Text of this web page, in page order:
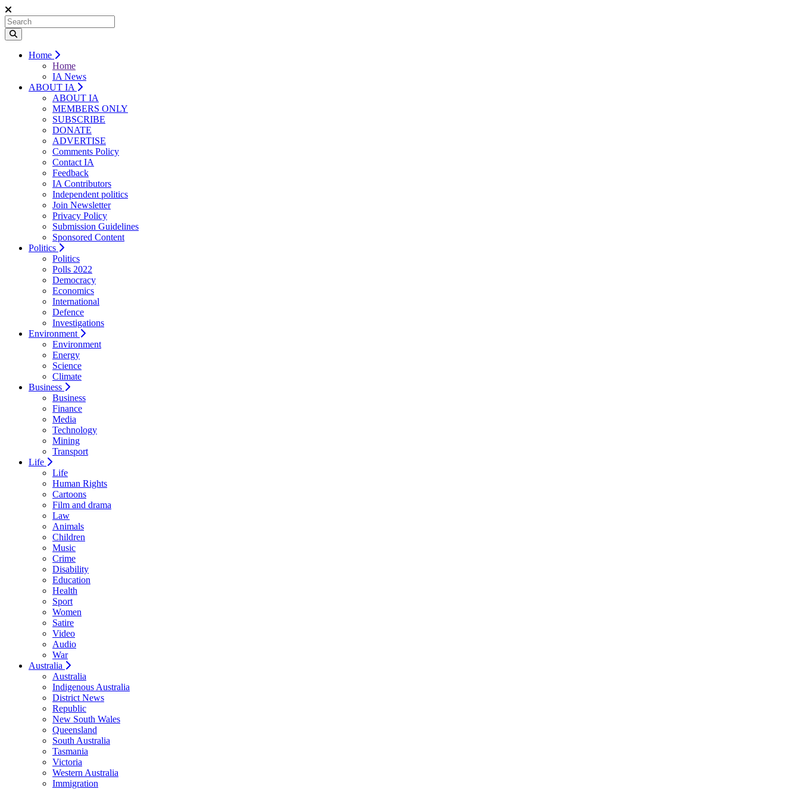
Home
Home
IA News
ABOUT IA
ABOUT IA
MEMBERS ONLY
SUBSCRIBE
DONATE
ADVERTISE
Comments Policy
Contact IA
Feedback
IA Contributors
Independent politics
Join Newsletter
Privacy Policy
Submission Guidelines
Sponsored Content
Politics
Politics
Polls 2022
Democracy
Economics
International
Defence
Investigations
Environment
Environment
Energy
Science
Climate
Business
Business
Finance
Media
Technology
Mining
Transport
Life
Life
Human Rights
Cartoons
Film and drama
Law
Animals
Children
Music
Crime
Disability
Education
Health
Sport
Women
Satire
Video
Audio
War
Australia
Australia
Indigenous Australia
District News
Republic
New South Wales
Queensland
South Australia
Tasmania
Victoria
Western Australia
Immigration